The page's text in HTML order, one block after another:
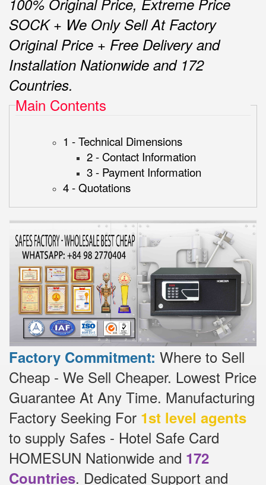
100% Original Price, Extreme Price
SOCK + We Only Sell At Factory
Original Price + Free Delivery and
Installation Nationwide and 172
Countries.
Main Contents
1 - Technical Dimensions
2 - Contact Information
3 - Payment Information
4 - Quotations
Factory Commitment: Where to Sell
Cheap - We Sell Cheaper. Lowest Price
Guarantee At Any Time. Manufacturing
Factory Seeking For 1st level agents
to supply Safes - Hotel Safe Card
HOMESUN Nationwide and 172
Countries. Dedicated Support and